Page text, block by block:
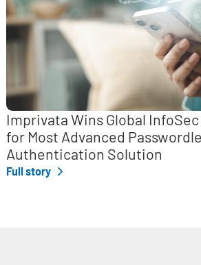
Imprivata Wins Global
for Most Advanced
Authentication Solution
Full story